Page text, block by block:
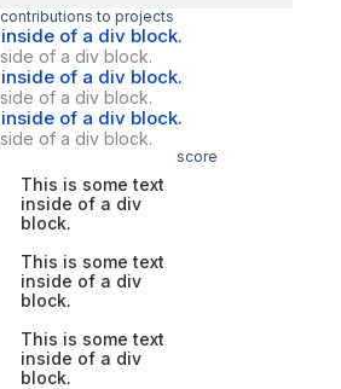
to projects
of a div block.
of a div block.
of a div block.
of a div block.
of a div block.
of a div block.
score
This is some text
inside of a div
block.
This is some text
inside of a div
block.
This is some text
inside of a div
block.